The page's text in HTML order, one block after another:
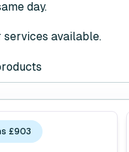
day.
available.
£903